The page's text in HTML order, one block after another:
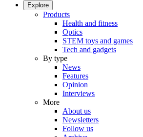
Explore
Products
Health and fitness
Optics
STEM toys and games
Tech and gadgets
By type
News
Features
Opinion
Interviews
More
About us
Newsletters
Follow us